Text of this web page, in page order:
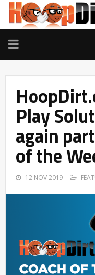
TOGGLE
NAVIGATION
Play
again
of the
12 NOV 2019